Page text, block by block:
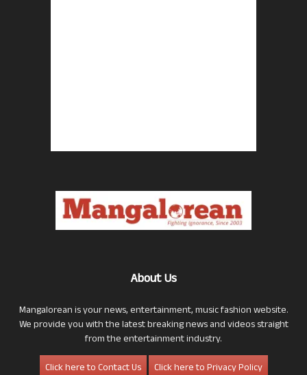
About Us
Mangalorean is your news, entertainment, music fashion website.
We provide you with the latest breaking news and videos straight
from the entertainment industry.
Click here to Contact Us
Click here to Privacy Policy